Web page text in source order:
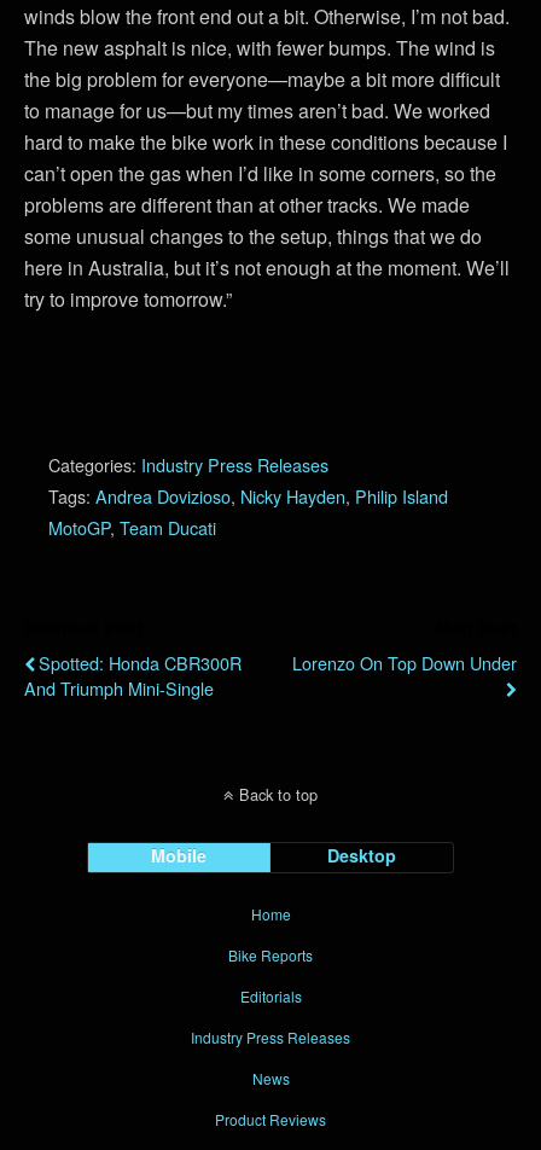
winds blow the front end out a bit. Otherwise, I’m not bad.
The new asphalt is nice, with fewer bumps. The wind is
the big problem for everyone—maybe a bit more difficult
to manage for us—but my times aren’t bad. We worked
hard to make the bike work in these conditions because I
can’t open the gas when I’d like in some corners, so the
problems are different than at other tracks. We made
some unusual changes to the setup, things that we do
here in Australia, but it’s not enough at the moment. We’ll
try to improve tomorrow.”
Categories: Industry Press Releases
Tags: Andrea Dovizioso, Nicky Hayden, Philip Island
MotoGP, Team Ducati
Spotted: Honda CBR300R
And Triumph Mini-Single
Lorenzo On Top Down Under
Back to top
Mobile Desktop
Home
Bike Reports
Editorials
Industry Press Releases
News
Product Reviews